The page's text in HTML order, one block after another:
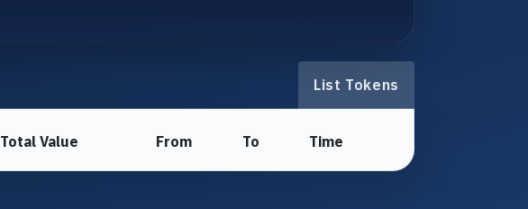
List Tokens
Total Value From To Time